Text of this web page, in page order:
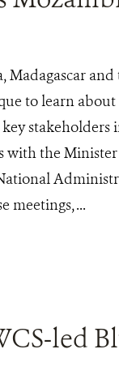
Madagascar and
to learn
stakeholders
with the
meetings, ...
led